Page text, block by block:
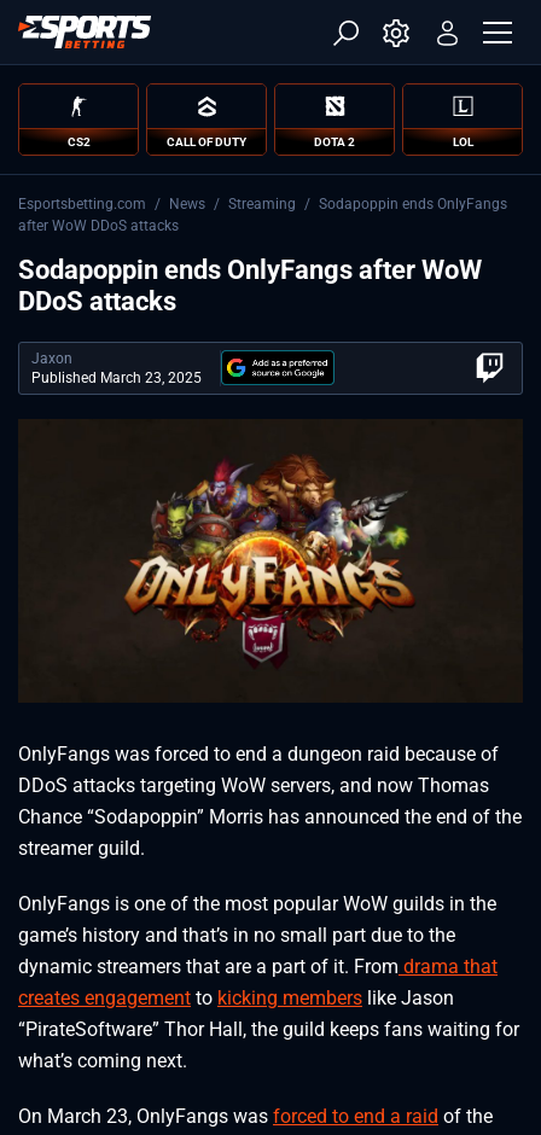
CS2 CALL OF DUTY DOTA 2 LOL
Esportsbetting.com / News / Streaming / Sodapoppin ends OnlyFangs
after WoW DDoS attacks
Sodapoppin ends OnlyFangs after WoW
DDoS attacks
Jaxon
Published March 23, 2025
OnlyFangs was forced to end a dungeon raid because of
DDoS attacks targeting WoW servers, and now Thomas
Chance “Sodapoppin” Morris has announced the end of the
streamer guild.
OnlyFangs is one of the most popular WoW guilds in the
game’s history and that’s in no small part due to the
dynamic streamers that are a part of it. From drama that
creates engagement to kicking members like Jason
“PirateSoftware” Thor Hall, the guild keeps fans waiting for
what’s coming next.
On March 23, OnlyFangs was forced to end a raid of the